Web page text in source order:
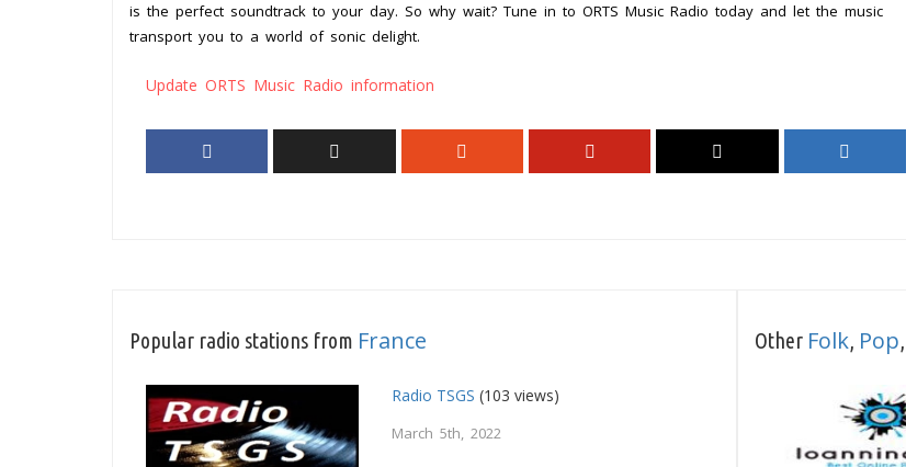
is the perfect soundtrack to your day. So why wait? Tune in to ORTS Music Radio today and let the music
transport you to a world of sonic delight.
Update ORTS Music Radio information
Popular radio stations from France
Radio TSGS (103 views)
March 5th, 2022
Other Folk, Pop,